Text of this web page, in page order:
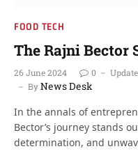
FOOD TECH
The Rajni Bector
26 June 2024 0
ByNews Desk
In the annals of
Bector’s journey stands
determination, and